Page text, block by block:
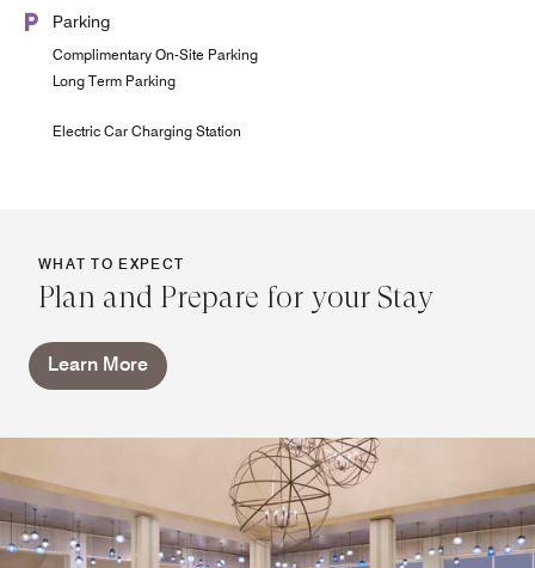
Parking
Complimentary On-Site Parking
Long Term Parking
Electric Car Charging Station
WHAT TO EXPECT
Plan and Prepare for your Stay
Learn More